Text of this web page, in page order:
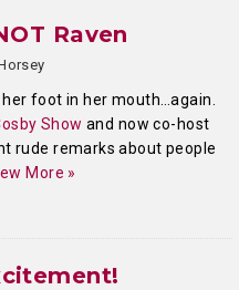
Raven
foot in her mouth…again.
Show and now co-host
rude remarks about people
More »